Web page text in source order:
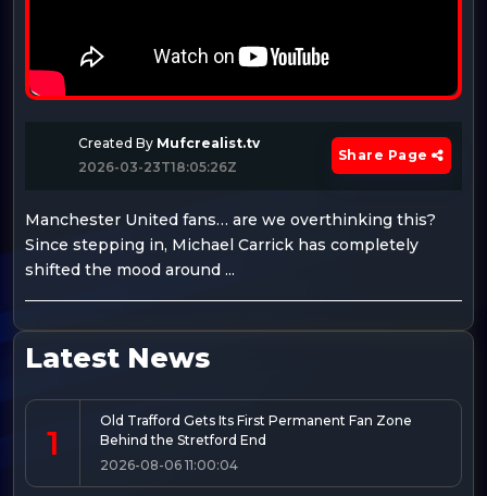
Created By Mufcrealist.tv
2026-03-23T18:05:26Z
Share Page
Manchester United fans… are we overthinking this?
Since stepping in, Michael Carrick has completely
shifted the mood around ...
Latest News
1
Old Trafford Gets Its First Permanent Fan Zone
Behind the Stretford End
2026-08-06 11:00:04